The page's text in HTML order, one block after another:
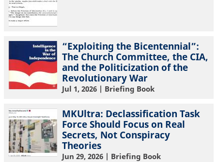
“Exploiting the Bicentennial”:
The Church Committee, the CIA,
and the Politicization of the
Revolutionary War
Jul 1, 2026| Briefing Book
MKUltra: Declassification Task
Force Should Focus on Real
Secrets, Not Conspiracy
Theories
Jun 29, 2026| Briefing Book